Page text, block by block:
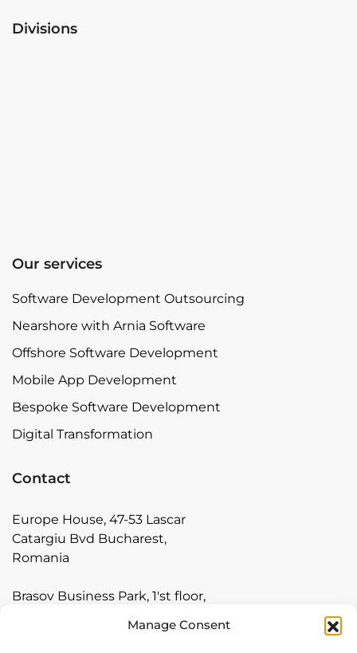
Manage Consent
Divisions
Our services
Software Development Outsourcing
Nearshore with Arnia Software
Offshore Software Development
Mobile App Development
Bespoke Software Development
Digital Transformation
Contact
Europe House, 47-53 Lascar
Catargiu Bvd Bucharest,
Romania
Brasov Business Park, 1'st floor,